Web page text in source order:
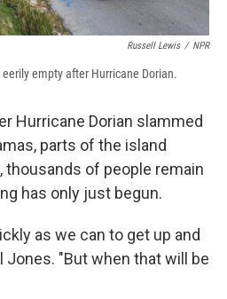
Russell Lewis / NPR
empty after Hurricane Dorian.
Hurricane Dorian slammed
parts of the island
thousands of people remain
has only just begun.
as we can to get up and
Jones. "But when that will be